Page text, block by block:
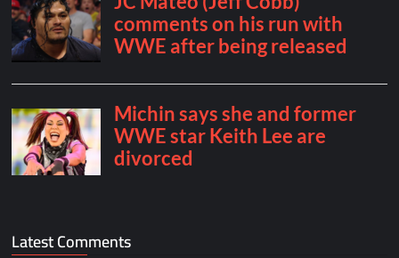
Latest Comments